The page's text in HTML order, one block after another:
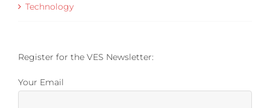
Technology
Register for the VES Newsletter:
Your Email